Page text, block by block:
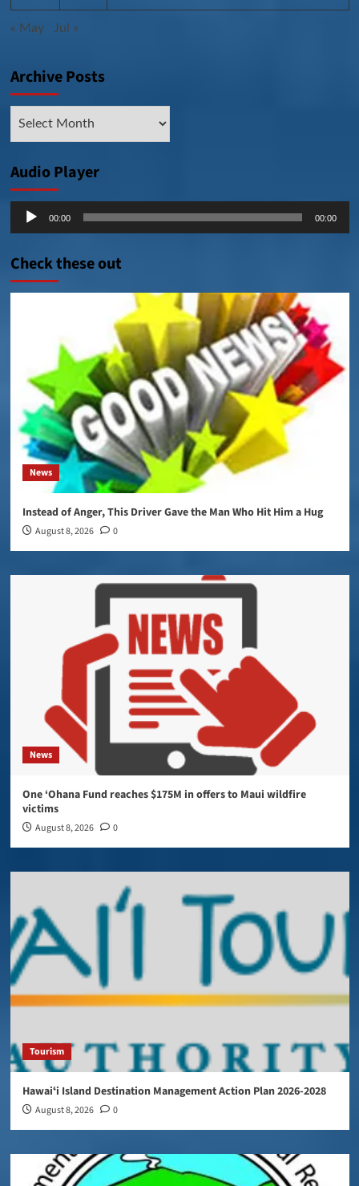
« May Jul »
Archive Posts
Audio Player
Audio
00:00 00:00
Check these out
News
Instead of Anger, This Driver Gave the Man Who Hit Him a Hug
August 8, 2026 0
News
One ‘Ohana Fund reaches $175M in offers to Maui wildfire
victims
August 8, 2026 0
Tourism
Hawaiʻi Island Destination Management Action Plan 2026-2028
August 8, 2026 0